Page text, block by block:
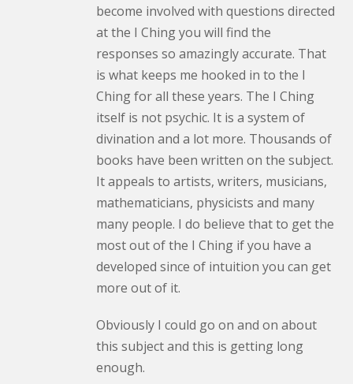
become involved with questions directed
at the I Ching you will find the
responses so amazingly accurate. That
is what keeps me hooked in to the I
Ching for all these years. The I Ching
itself is not psychic. It is a system of
divination and a lot more. Thousands of
books have been written on the subject.
It appeals to artists, writers, musicians,
mathematicians, physicists and many
many people. I do believe that to get the
most out of the I Ching if you have a
developed since of intuition you can get
more out of it.
Obviously I could go on and on about
this subject and this is getting long
enough.